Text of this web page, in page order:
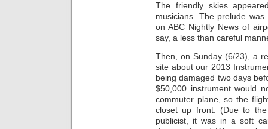
The friendly skies
musicians. The prelude
on ABC Nightly News of
say, a less than careful
Then, on Sunday (6/23), a
site about our 2013
being damaged two days
$50,000 instrument would
commuter plane, so the
closet up front. (Due to the
publicist, it was in a soft